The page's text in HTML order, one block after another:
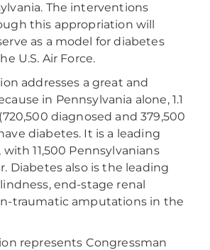
The interventions
this appropriation will
as a model for diabetes
U.S. Air Force.
addresses a great and
in Pennsylvania alone, 1.1
diagnosed and 379,500
diabetes. It is a leading
11,500 Pennsylvanians
Diabetes also is the leading
end-stage renal
traumatic amputations in the
represents Congressman